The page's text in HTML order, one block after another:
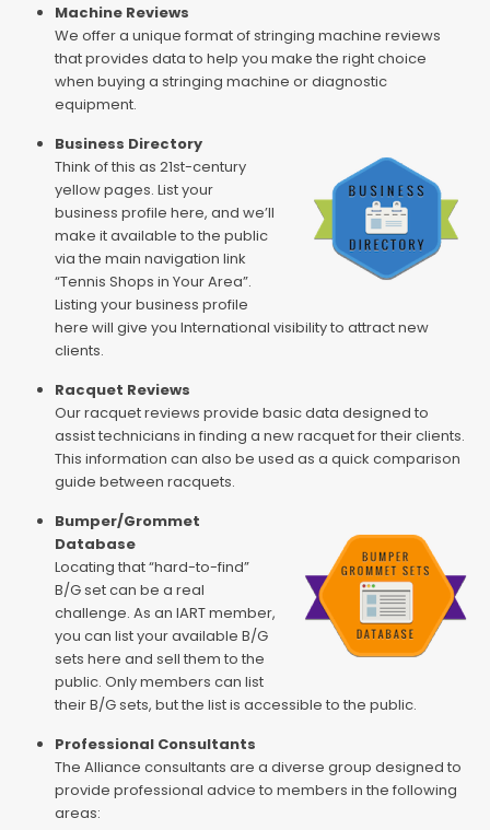
Machine Reviews
We offer a unique format of stringing machine reviews
that provides data to help you make the right choice
when buying a stringing machine or diagnostic
equipment.
Business Directory
Think of this as 21st-century
yellow pages. List your
business profile here, and we’ll
make it available to the public
via the main navigation link
“Tennis Shops in Your Area”.
Listing your business profile
here will give you International visibility to attract new
clients.
Racquet Reviews
Our racquet reviews provide basic data designed to
assist technicians in finding a new racquet for their clients.
This information can also be used as a quick comparison
guide between racquets.
Bumper/Grommet
Database
Locating that “hard-to-find”
B/G set can be a real
challenge. As an IART member,
you can list your available B/G
sets here and sell them to the
public. Only members can list
their B/G sets, but the list is accessible to the public.
Professional Consultants
The Alliance consultants are a diverse group designed to
provide professional advice to members in the following
areas: